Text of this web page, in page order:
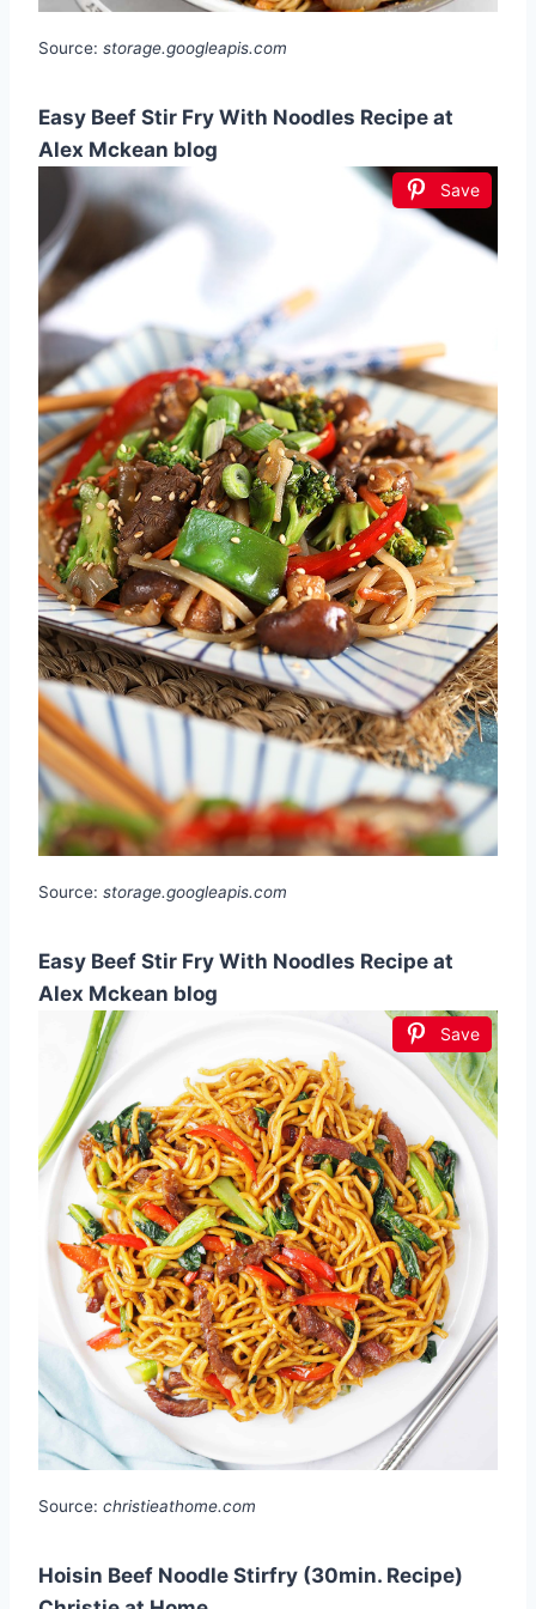
Source: storage.googleapis.com
Easy Beef Stir Fry With Noodles Recipe at
Alex Mckean blog
Save
Source: storage.googleapis.com
Easy Beef Stir Fry With Noodles Recipe at
Alex Mckean blog
Save
Source: christieathome.com
Hoisin Beef Noodle Stirfry (30min. Recipe)